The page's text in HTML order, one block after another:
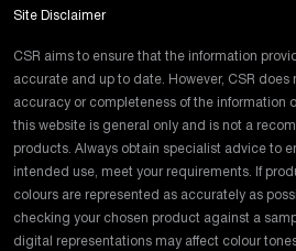
Site Disclaimer
CSR aims to ensure that the information
accurate and up to date. However, CSR
accuracy or completeness of the information
this website is general only and is not a
products. Always obtain specialist advice to
intended use, meet your requirements. If
colours are represented as accurately as
checking your chosen product against a
digital representations may affect colour